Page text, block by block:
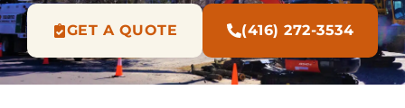
GET A QUOTE (416) 272-3534